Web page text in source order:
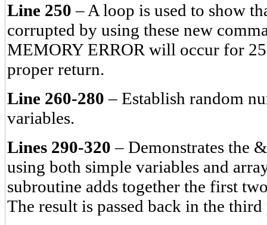
Line 250 – A loop is used to show
corrupted by using these new
MEMORY ERROR will occur for
proper return.
Line 260-280 – Establish random
variables.
Lines 290-320 – Demonstrates the
using both simple variables and
subroutine adds together the first
The result is passed back in the third